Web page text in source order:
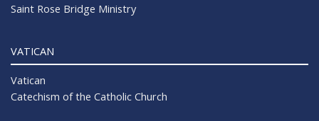
Saint Rose Bridge Ministry
VATICAN
Vatican
Catechism of the Catholic Church